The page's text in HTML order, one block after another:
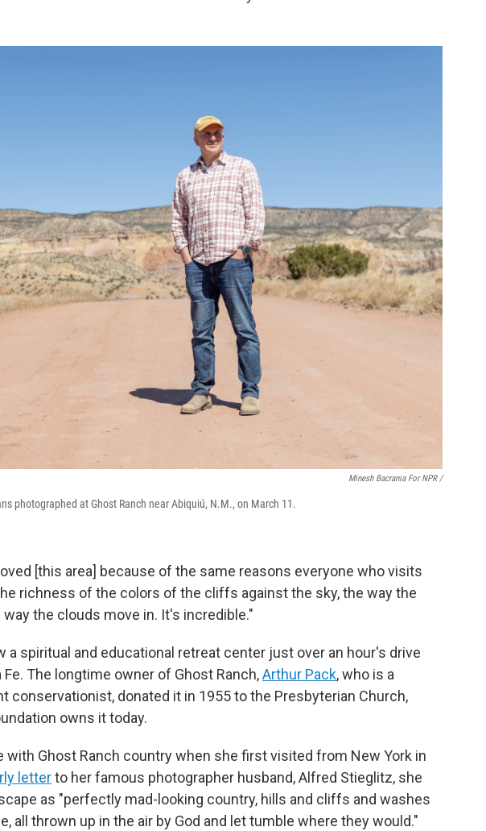
Minesh Bacrania For NPR /
photographed at Ghost Ranch near Abiquiú, N.M., on March 11.
[this area] because of the same reasons everyone who visits
richness of the colors of the cliffs against the sky, the way the
way the clouds move in. It's incredible."
a spiritual and educational retreat center just over an hour's drive
The longtime owner of Ghost Ranch,Arthur Pack, who is a
conservationist, donated it in 1955 to the Presbyterian Church,
owns it today.
with Ghost Ranch country when she first visited from New York in
letterto her famous photographer husband, Alfred Stieglitz, she
as "perfectly mad-looking country, hills and cliffs and washes
all thrown up in the air by God and let tumble where they would."